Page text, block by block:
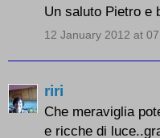
Un saluto Pietro e
12 January 2012 at
riri
Che meraviglia
e ricche di